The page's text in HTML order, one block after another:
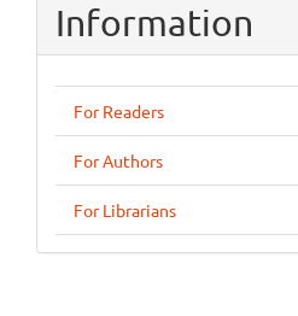
Information
For Readers
For Authors
For Librarians